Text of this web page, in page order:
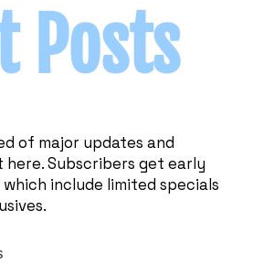
Posts
of major updates and
Subscribers get early
include limited specials